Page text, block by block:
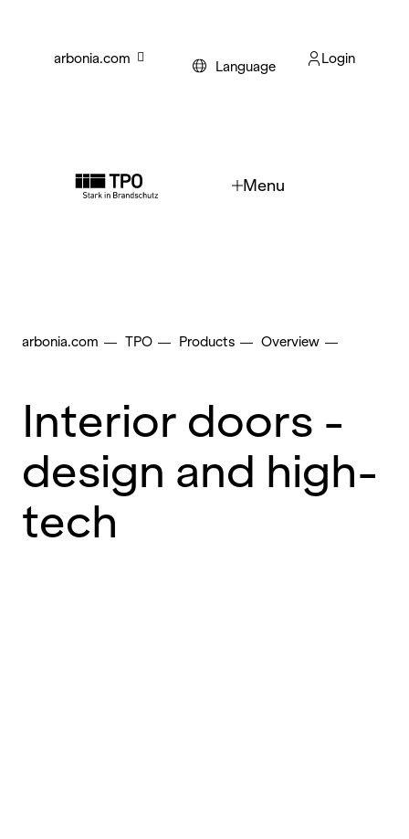
arbonia.com Language Login
Menu
arbonia.com TPO Products Overview
Interior doors -
design and high-
tech